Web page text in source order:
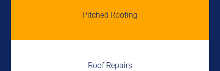
Pitched Roofing
Roof Repairs